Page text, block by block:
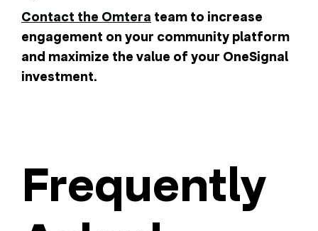
Contact the Omtera team to increase
engagement on your community platform
and maximize the value of your OneSignal
investment.
Frequently